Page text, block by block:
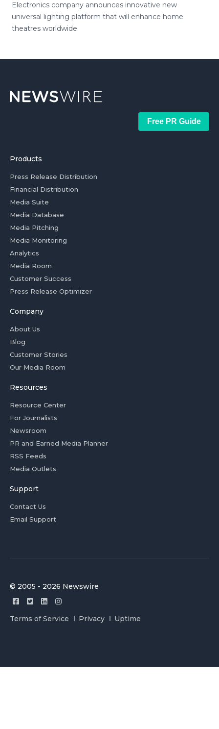
Electronics company announces innovative new
universal lighting platform that will enhance home
theatres worldwide.
Free PR Guide
Products
Press Release Distribution
Financial Distribution
Media Suite
Media Database
Media Pitching
Media Monitoring
Analytics
Media Room
Customer Success
Press Release Optimizer
Company
About Us
Blog
Customer Stories
Our Media Room
Resources
Resource Center
For Journalists
Newsroom
PR and Earned Media Planner
RSS Feeds
Media Outlets
Support
Contact Us
Email Support
© 2005 - 2026 Newswire
Terms of Service Privacy Uptime